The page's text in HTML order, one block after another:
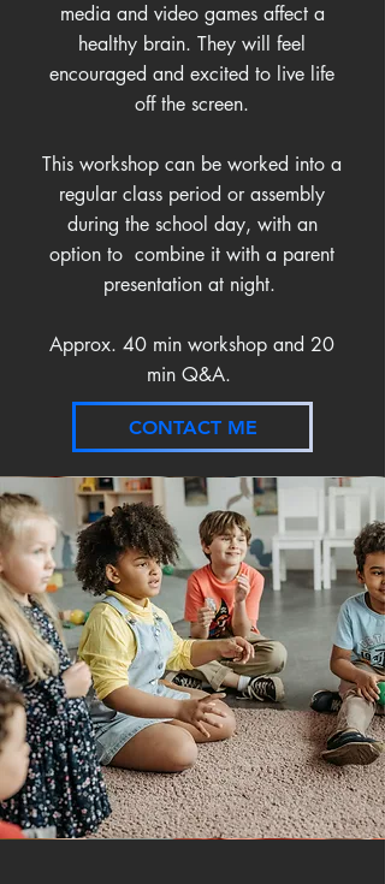
media and video games affect a
healthy brain. They will feel
encouraged and excited to live life
off the screen.
This workshop can be worked into a
regular class period or assembly
during the school day, with an
option to combine it with a parent
presentation at night.
Approx. 40 min workshop and 20
min Q&A.
CONTACT ME